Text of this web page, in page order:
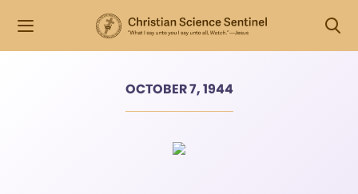
OCTOBER 7, 1944